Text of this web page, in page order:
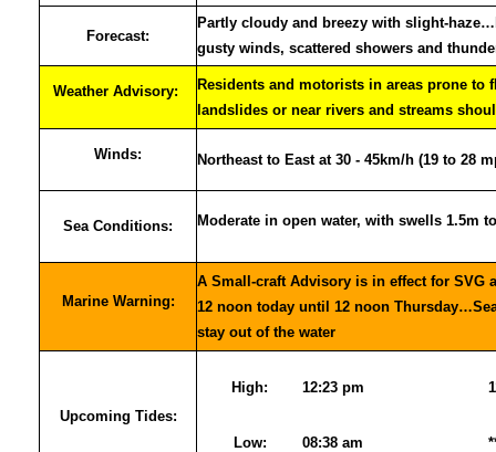
Forecast:
Partly cloudy and breezy with slight-
gusty winds, scattered showers and
Weather Advisory:
Residents and motorists in areas prone to
landslides or near rivers and streams
Winds: Northeast to East at 30 - 45km/h (19 to 28
Sea Conditions: Moderate in open water, with swells 1.5m
Marine Warning:
A Small-craft Advisory is in effect for SVG
12 noon today until 12 noon
stay out of the water
Upcoming Tides:
High: 12:23 pm
Low: 08:38 am